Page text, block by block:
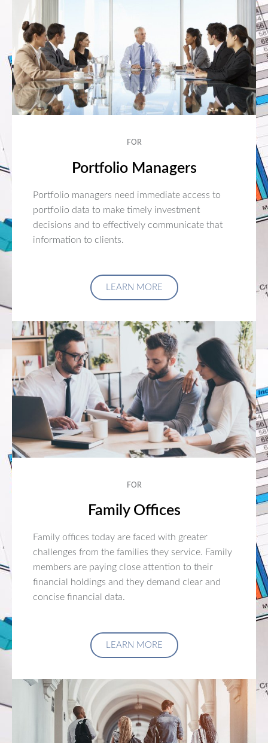
FOR
Portfolio Managers
Portfolio managers need immediate access to
portfolio data to make timely investment
decisions and to effectively communicate that
information to clients.
LEARN MORE
FOR
Family Offices
Family offices today are faced with greater
challenges from the families they service. Family
members are paying close attention to their
financial holdings and they demand clear and
concise financial data.
LEARN MORE